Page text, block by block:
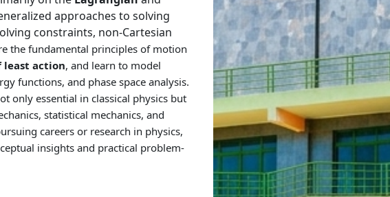
approaches to solving
constraints, non-Cartesian
the fundamental principles of motion
action, and learn to model
functions, and phase space analysis.
only essential in classical physics but
statistical mechanics, and
careers or research in physics,
insights and practical problem-